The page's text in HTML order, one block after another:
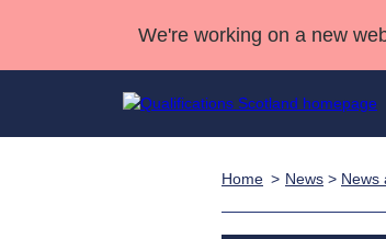
We're working on a new
Home News > News